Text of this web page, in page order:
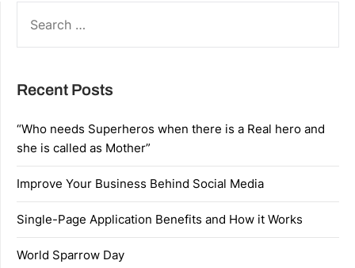
FOR:
Recent Posts
“Who needs Superheros when there is a Real hero and
she is called as Mother”
Improve Your Business Behind Social Media
Single-Page Application Benefits and How it Works
World Sparrow Day